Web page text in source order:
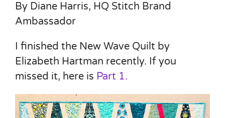
By Diane Harris, HQ Stitch Brand
Ambassador
I finished the New Wave Quilt by
Elizabeth Hartman recently. If you
missed it, here is Part 1.